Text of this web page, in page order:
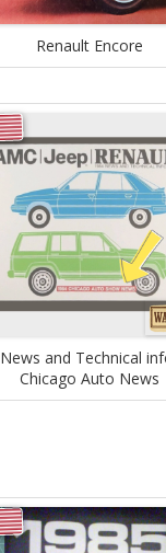
Renault Encore
News and Technical
Chicago Auto News